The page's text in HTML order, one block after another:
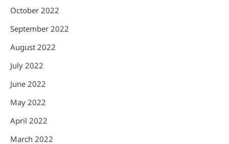
October 2022
September 2022
August 2022
July 2022
June 2022
May 2022
April 2022
March 2022